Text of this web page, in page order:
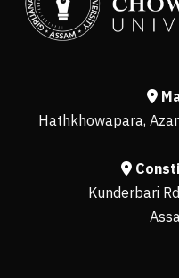
Hathkhowapara,
Kunderbari